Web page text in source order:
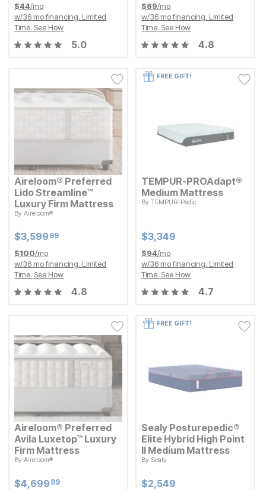
$44/mo
w/36 mo financing. Limited
Time. See How
5.0
$69/mo
w/36 mo financing. Limited
Time. See How
4.8
Aireloom® Preferred
Lido Streamline™
Luxury Firm Mattress
ByAireloom®
Current Price
$3599.99
$3,599 99
$100/mo
w/36 mo financing. Limited
Time. See How
4.8
FREE GIFT!
TEMPUR-PROAdapt®
Medium Mattress
ByTEMPUR-Pedic
Current Price
$3349
$3,349
$94/mo
w/36 mo financing. Limited
Time. See How
4.7
Aireloom® Preferred
Avila Luxetop™ Luxury
Firm Mattress
ByAireloom®
Current Price
$4699.99
$4,699 99
FREE GIFT!
Sealy Posturepedic®
Elite Hybrid High Point
II Medium Mattress
By Sealy
Current Price
$2549
$2,549